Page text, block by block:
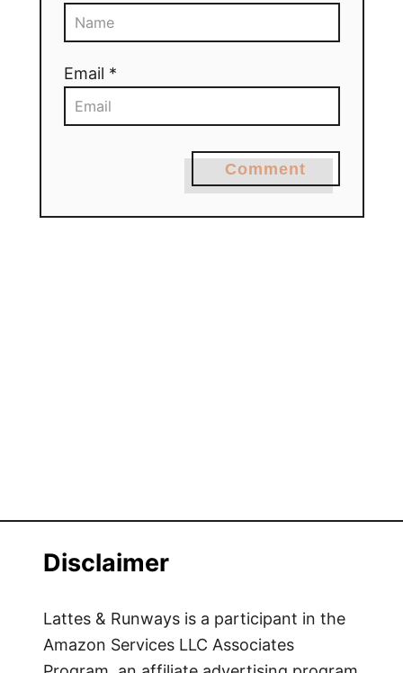
Email *
Comment
Disclaimer
Lattes & Runways is a participant in the
Amazon Services LLC Associates